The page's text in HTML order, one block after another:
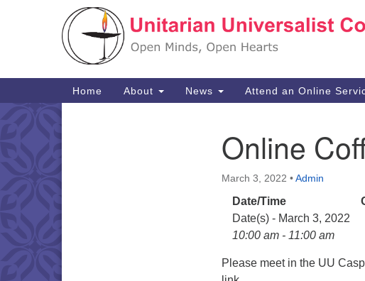
Google
Main
Navigation
Home About News Attend an Online
Online
March 3, 2022 •Admin
Date/Time
Date(s) - March 3, 2022
10:00 am - 11:00 am
Please meet in the UU